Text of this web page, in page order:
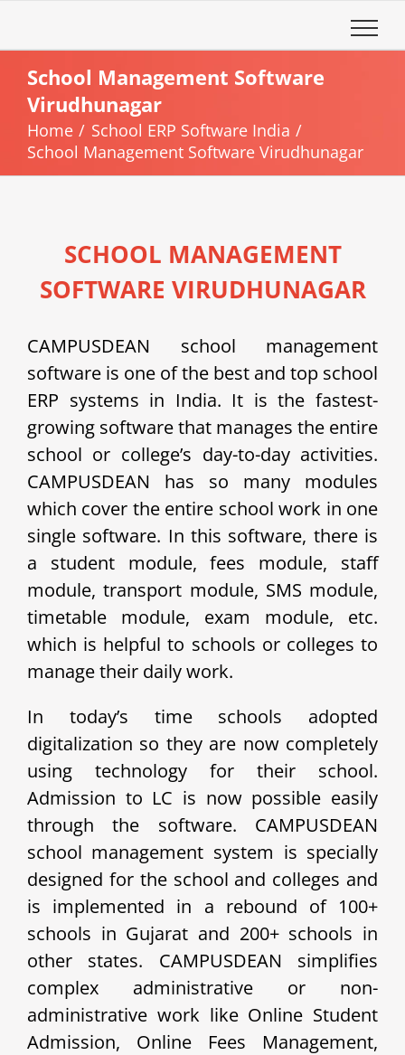
content
School Management Software
Virudhunagar
Home
School ERP Software India
School Management Software Virudhunagar
SCHOOL MANAGEMENT
SOFTWARE VIRUDHUNAGAR
CAMPUSDEAN school management
software is one of the best and top school
ERP systems in India. It is the fastest-
growing software that manages the entire
school or college’s day-to-day activities.
CAMPUSDEAN has so many modules
which cover the entire school work in one
single software. In this software, there is
a student module, fees module, staff
module, transport module, SMS module,
timetable module, exam module, etc.
which is helpful to schools or colleges to
manage their daily work.
In today’s time schools adopted
digitalization so they are now completely
using technology for their school.
Admission to LC is now possible easily
through the software. CAMPUSDEAN
school management system is specially
designed for the school and colleges and
is implemented in a rebound of 100+
schools in Gujarat and 200+ schools in
other states. CAMPUSDEAN simplifies
complex administrative or non-
administrative work like Online Student
Admission, Online Fees Management,